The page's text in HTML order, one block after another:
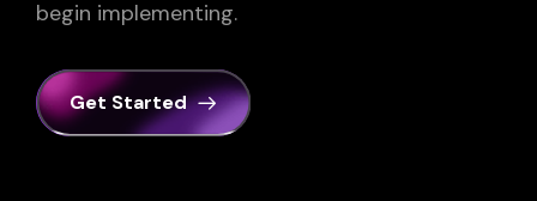
begin implementing.
Get Started